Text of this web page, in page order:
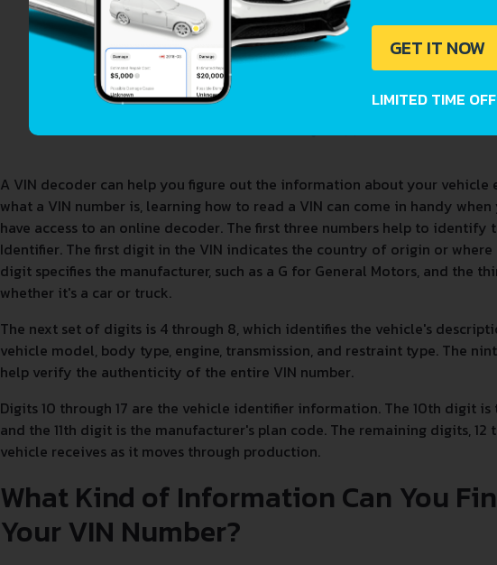
A VIN decoder can help you figure out the information about your vehicle
what a VIN number is, learning how to read a VIN can come in handy
have access to an online decoder. The first three numbers help to identify
Identifier. The first digit in the VIN indicates the country of origin or where
digit specifies the manufacturer, such as a G for General Motors, and the
whether it's a car or truck.
The next set of digits is 4 through 8, which identifies the vehicle's
vehicle model, body type, engine, transmission, and restraint type. The
help verify the authenticity of the entire VIN number.
Digits 10 through 17 are the vehicle identifier information. The 10th digit
and the 11th digit is the manufacturer's plan code. The remaining digits, 12
vehicle receives as it moves through production.
What Kind of Information Can You
Your VIN Number?
GET IT NOW
LIMITED TIME